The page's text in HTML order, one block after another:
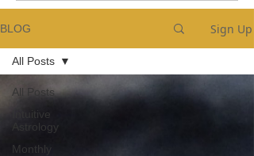
BLOG Sign Up
All Posts
Intuitive
Astrology
Monthly
All Posts